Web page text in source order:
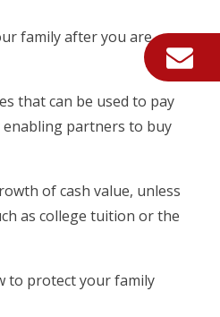
family after you are
that can be used to pay
enabling partners to buy
of cash value, unless
as college tuition or the
to protect your family